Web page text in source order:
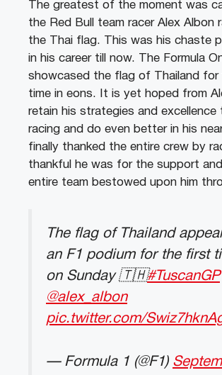
The greatest of the moment was
the Red Bull team racer Alex Albon
the Thai flag. This was his chaste
in his career till now. The Formula
showcased the flag of Thailand
time in eons. It is yet hoped from
retain his strategies and excellence
racing and do even better in his
finally thanked the entire crew by
thankful he was for the support
entire team bestowed upon him
The flag of Thailand
an F1 podium for the first
on Sunday 🇹🇭#TuscanGP
@alex_albon
pic.twitter.com/
— Formula 1 (@F1)